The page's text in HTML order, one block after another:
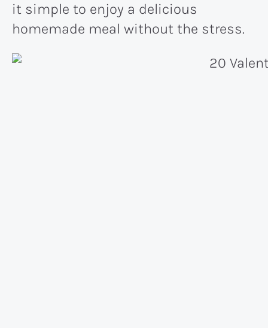
it simple to enjoy a delicious
homemade meal without the stress.